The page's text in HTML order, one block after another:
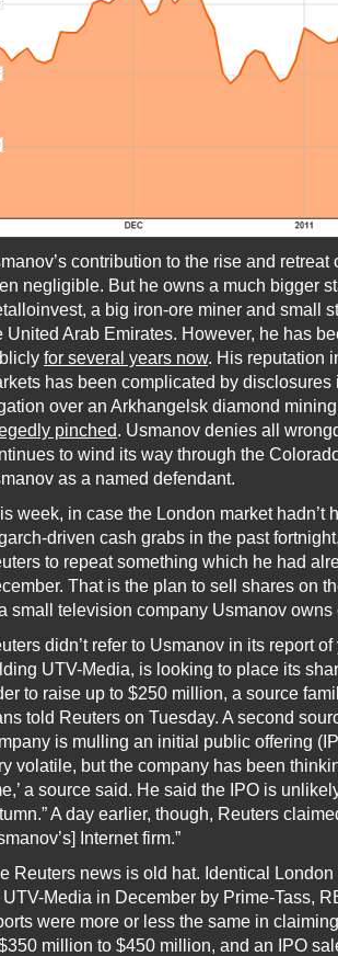
contribution to the rise and
negligible. But he owns a much bigger
a big iron-ore miner and small
United Arab Emirates. However, he has
for several years now. His reputation
has been complicated by
over an Arkhangelsk diamond
pinched. Usmanov denies all
to wind its way through the
as a named defendant.
week, in case the London market hadn’t
driven cash grabs in the past
to repeat something which he had
That is the plan to sell shares on
small television company Usmanov
didn’t refer to Usmanov in its report
UTV-Media, is looking to place its
to raise up to $250 million, a source
told Reuters on Tuesday. A second
is mulling an initial public offering
volatile, but the company has been
a source said. He said the IPO is
A day earlier, though, Reuters
Internet firm.”
Reuters news is old hat. Identical
UTV-Media in December by Prime-Tass,
were more or less the same in
million to $450 million, and an IPO